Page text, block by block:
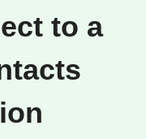
to a